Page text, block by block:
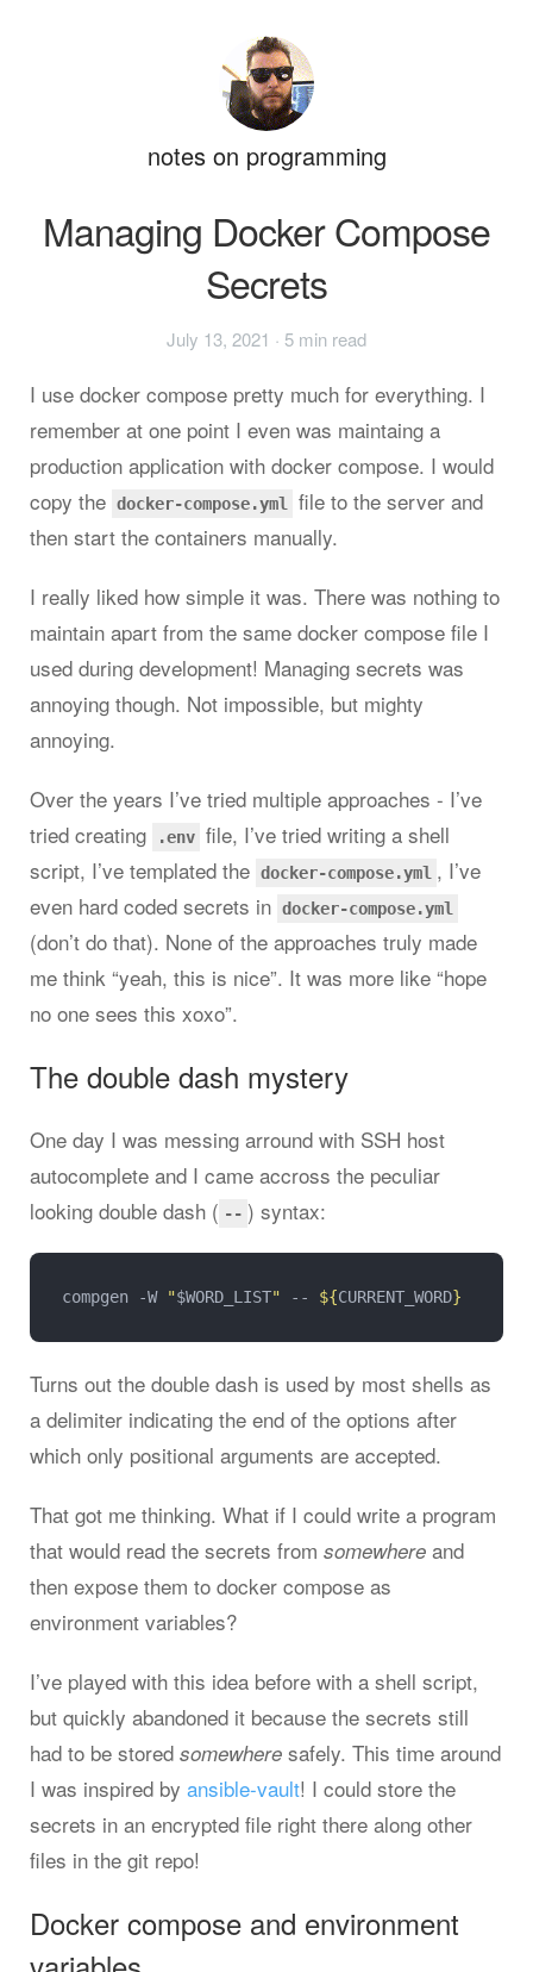
notes on programming
Managing Docker Compose
Secrets
July 13, 2021 · 5 min read
I use docker compose pretty much for everything. I
remember at one point I even was maintaing a
production application with docker compose. I would
copy the docker-compose.yml
file to the server and
then start the containers manually.
I really liked how simple it was. There was nothing to
maintain apart from the same docker compose file I
used during development! Managing secrets was
annoying though. Not impossible, but mighty
annoying.
Over the years I’ve tried multiple approaches - I’ve
tried creating
.env file, I’ve tried writing a shell
script, I’ve templated the docker-compose.yml , I’ve
even hard coded secrets in docker-compose.yml
(don’t do that). None of the approaches truly made
me think “yeah, this is nice”. It was more like “hope
no one sees this xoxo”.
The double dash mystery
One day I was messing arround with SSH host
autocomplete and I came accross the peculiar
looking double dash ( -- ) syntax:
compgen -W "$WORD_LIST" -- ${CURRENT_WORD}
Turns out the double dash is used by most shells as
a delimiter indicating the end of the options after
which only positional arguments are accepted.
That got me thinking. What if I could write a program
that would read the secrets from somewhere and
then expose them to docker compose as
environment variables?
I’ve played with this idea before with a shell script,
but quickly abandoned it because the secrets still
had to be stored somewhere safely. This time around
I was inspired by ansible-vault! I could store the
secrets in an encrypted file right there along other
files in the git repo!
Docker compose and environment